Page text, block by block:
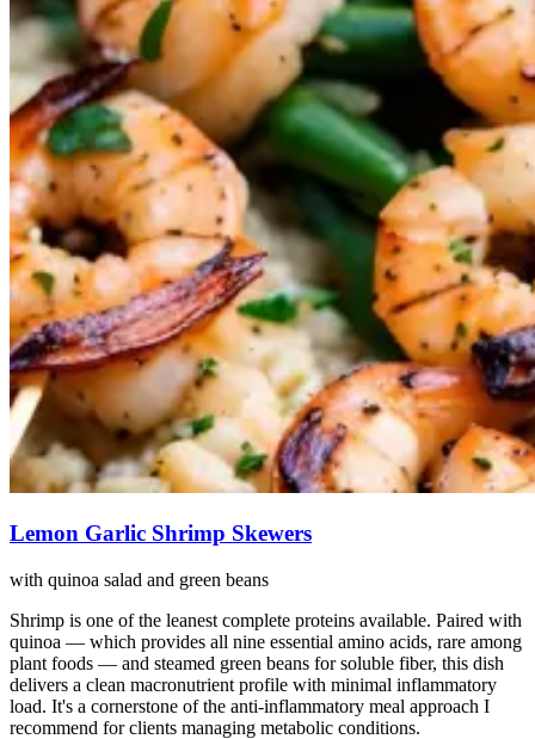
Lemon Garlic Shrimp Skewers
with quinoa salad and green beans
Shrimp is one of the leanest complete proteins available. Paired with
quinoa — which provides all nine essential amino acids, rare among
plant foods — and steamed green beans for soluble fiber, this dish
delivers a clean macronutrient profile with minimal inflammatory
load. It's a cornerstone of the anti-inflammatory meal approach I
recommend for clients managing metabolic conditions.